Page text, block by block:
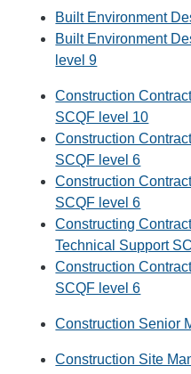
Built Environment
Built Environment
level 9
Construction
SCQF level 10
Construction
SCQF level 6
Construction
SCQF level 6
Constructing
Technical Support
Construction
SCQF level 6
Construction Senior
Construction Site